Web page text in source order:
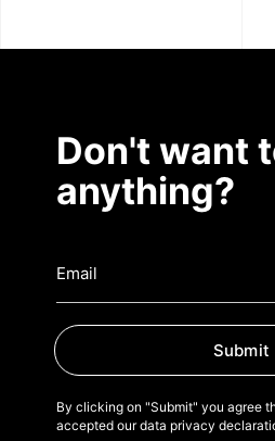
Don't want
anything?
Submit
By clicking on "Submit" you agree
accepted our data privacy